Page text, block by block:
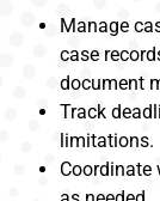
Manage
case
document
Track
limitations.
Coordinate